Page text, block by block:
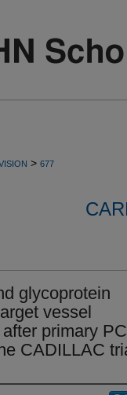
> 677
glycoprotein
vessel
primary
CADILLAC